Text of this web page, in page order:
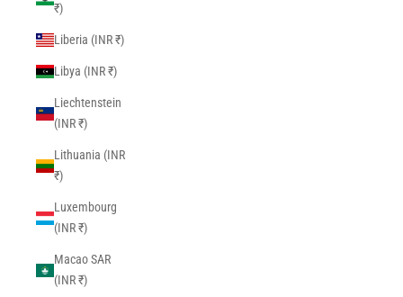
₹)
Liberia (INR ₹)
Libya (INR ₹)
Liechtenstein
(INR ₹)
Lithuania (INR
₹)
Luxembourg
(INR ₹)
Macao SAR
(INR ₹)